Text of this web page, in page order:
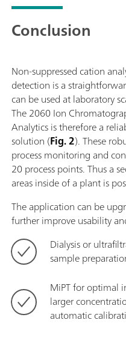
Conclusion
Non-suppressed cation
detection is a
can be used at laboratory
The 2060 Ion
Analytics is therefore a
solution (Fig. 2). These
process monitoring and
20 process points. Thus a
areas inside of a plant is
The application can be
further improve usability
Dialysis or
sample
MiPT for optimal
larger
automatic